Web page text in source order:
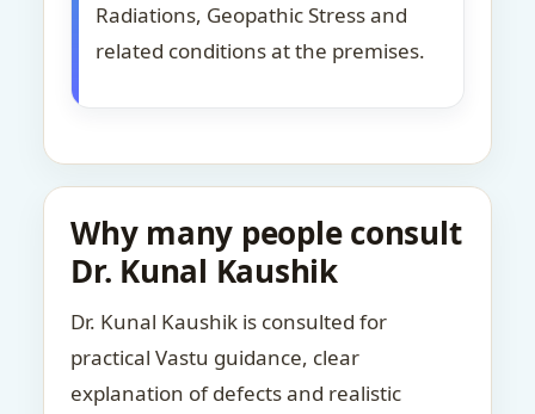
Radiations, Geopathic Stress and
related conditions at the premises.
Why many people consult
Dr. Kunal Kaushik
Dr. Kunal Kaushik is consulted for
practical Vastu guidance, clear
explanation of defects and realistic